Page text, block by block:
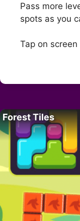
Pass more
spots as you
Tap on
Forest Tiles